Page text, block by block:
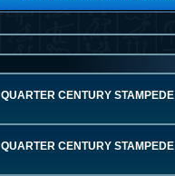
QUARTER CENTURY STAMPEDE
QUARTER CENTURY STAMPEDE